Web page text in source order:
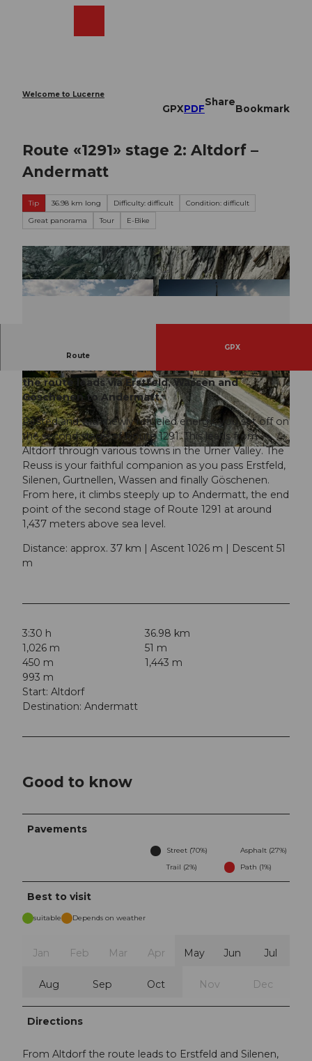
Welcome to Lucerne
GPXPDF
Share
Bookmark
Route «1291» stage 2: Altdorf –
Andermatt
Tip 36.98 km long Difficulty: difficult
Condition: difficult
Great panorama
Tour E-Bike
© Nico Schärer | Luzern Tourismus
© Beat Brechbühl | Luzern Tourismus
© Jan Geerk | Schweiz Tourismus, Luzern Touri
smus
Route
GPX
On the second stage of the Route 1291you
already ascend for the first time: From Altdorf
the route leads via Erstfeld, Wassen and
Göschenen to Andermatt.
Rested and with newly refueled energy, you set off on
the second stage of Route 1291. This leads from
Altdorf through various towns in the Urner Valley. The
Reuss is your faithful companion as you pass Erstfeld,
Silenen, Gurtnellen, Wassen and finally Göschenen.
From here, it climbs steeply up to Andermatt, the end
point of the second stage of Route 1291 at around
1,437 meters above sea level.
Distance: approx. 37 km | Ascent 1026 m | Descent 51
m
3:30 h
36.98 km
1,026 m
51 m
450 m
1,443 m
993 m
Start: Altdorf
Destination: Andermatt
Good to know
Pavements
Street (70%)
Asphalt (27%)
Trail (2%)
Path (1%)
Best to visit
suitable Depends on weather
Jan Feb Mar Apr May Jun Jul
Aug Sep Oct Nov Dec
Directions
From Altdorf the route leads to Erstfeld and Silenen,